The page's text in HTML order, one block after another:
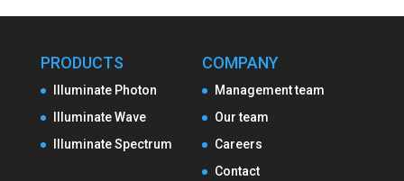
PRODUCTS
Illuminate Photon
Illuminate Wave
Illuminate Spectrum
COMPANY
Management team
Our team
Careers
Contact